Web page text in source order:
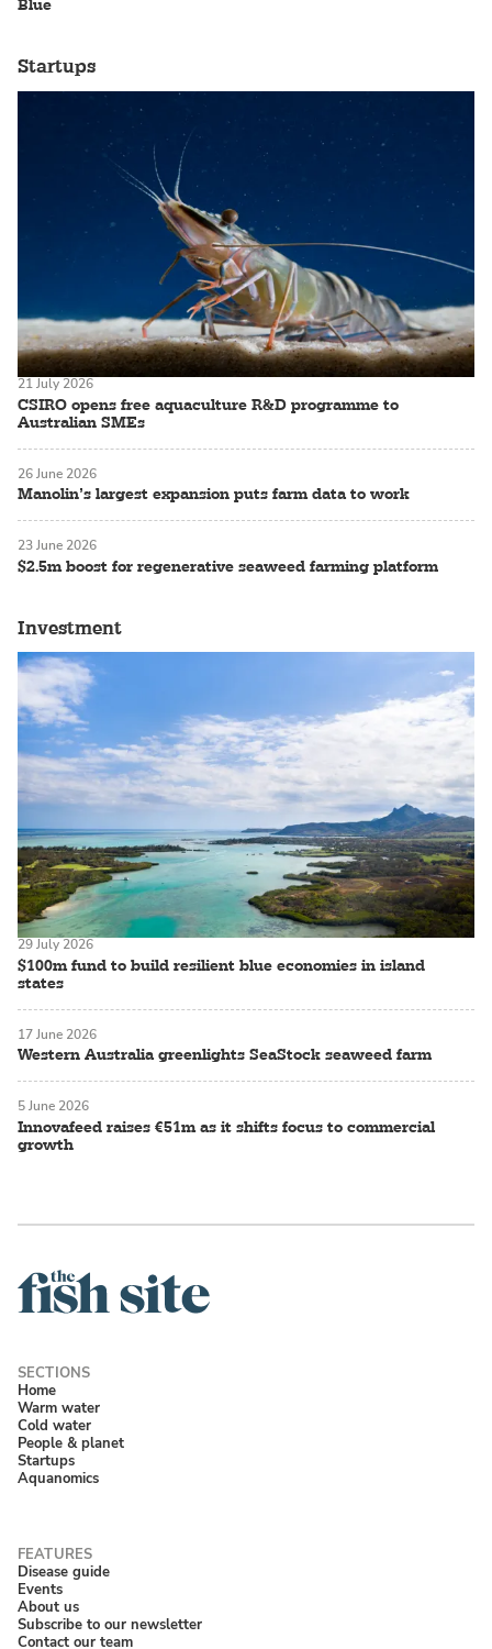
Blue
Startups
CSIRO opens free aquaculture R&D programme to
Australian SMEs
21 July 2026
Manolin’s largest expansion puts farm data to work
26 June 2026
$2.5m boost for regenerative seaweed farming platform
23 June 2026
Investment
$100m fund to build resilient blue economies in island
states
29 July 2026
Western Australia greenlights SeaStock seaweed farm
17 June 2026
Innovafeed raises €51m as it shifts focus to commercial
growth
5 June 2026
Home
Warm water
Cold water
People & planet
Startups
Aquanomics
Disease guide
Events
About us
Subscribe to our newsletter
Contact our team